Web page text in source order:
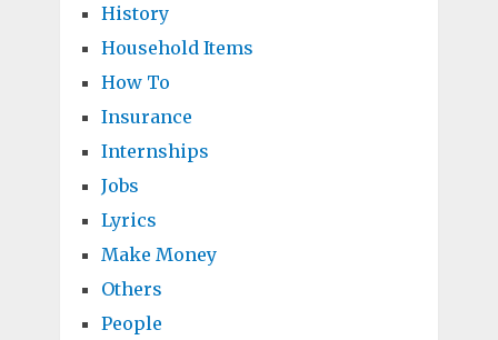
History
Household Items
How To
Insurance
Internships
Jobs
Lyrics
Make Money
Others
People